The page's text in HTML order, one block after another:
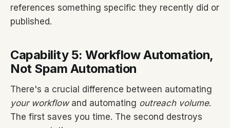
references something specific they recently did or
published.
Capability 5: Workflow Automation,
Not Spam Automation
There's a crucial difference between automating
your workflowand automating outreach volume.
The first saves you time. The second destroys